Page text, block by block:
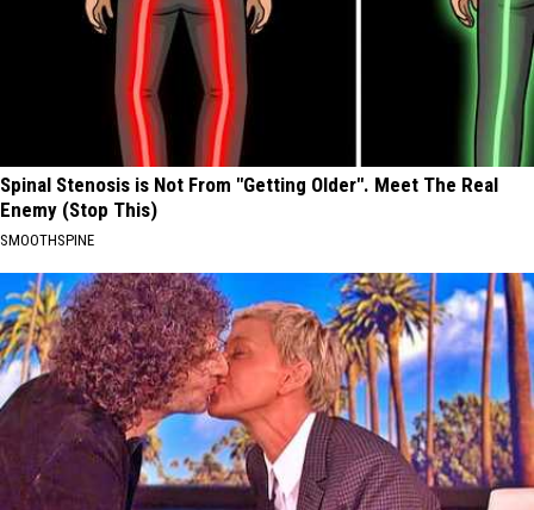
Spinal Stenosis is Not From "Getting Older". Meet The Real
Enemy (Stop This)
SMOOTHSPINE